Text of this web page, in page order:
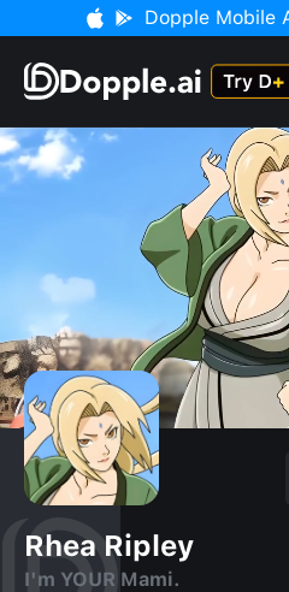
Dopple Mobile
Rhea Ripley
I'm YOUR Mami.